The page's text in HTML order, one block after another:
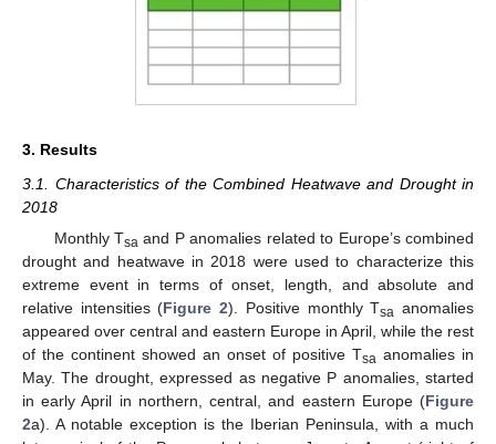
3. Results
3.1. Characteristics of the Combined Heatwave and Drought in
2018
Monthly Tsa and P anomalies related to Europe’s combined
drought and heatwave in 2018 were used to characterize this
extreme event in terms of onset, length, and absolute and
relative intensities (Figure 2). Positive monthly Tsa anomalies
appeared over central and eastern Europe in April, while the rest
of the continent showed an onset of positive Tsa anomalies in
May. The drought, expressed as negative P anomalies, started
in early April in northern, central, and eastern Europe (Figure
2a). A notable exception is the Iberian Peninsula, with a much